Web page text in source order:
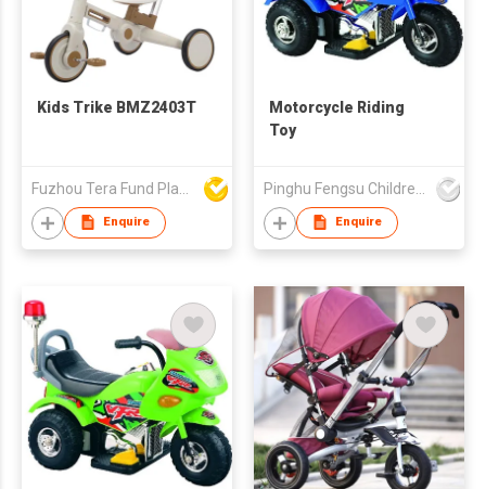
Kids Trike BMZ2403T
Enquire
Motorcycle Riding
Toy
Enquire